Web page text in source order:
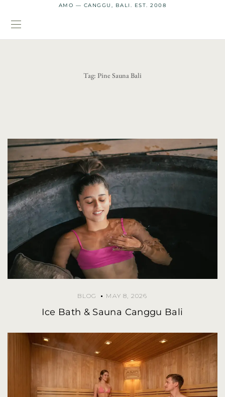
AMO — CANGGU, BALI. EST. 2008
Tag: Pine Sauna Bali
BLOG MAY 8, 2026
Ice Bath & Sauna Canggu Bali